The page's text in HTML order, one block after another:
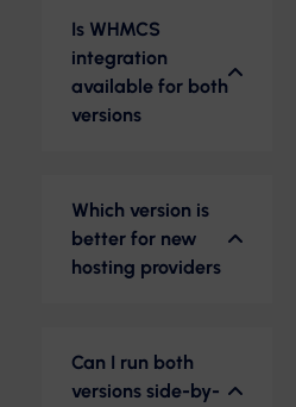
Is WHMCS
integration
available for both
versions
Which version is
better for new
hosting providers
Can I run both
versions side-by-